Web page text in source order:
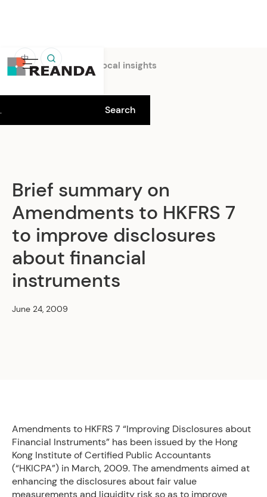
中
Home Insights Local insights
Brief summary on
Amendments to HKFRS 7
to improve disclosures
about financial
instruments
June 24, 2009
Amendments to HKFRS 7 “Improving Disclosures about
Financial Instruments” has been issued by the Hong
Kong Institute of Certified Public Accountants
(“HKICPA”) in March, 2009. The amendments aimed at
enhancing the disclosures about fair value
measurements and liquidity risk so as to improve